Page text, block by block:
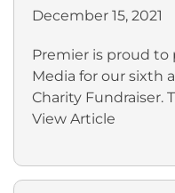
December 15, 2021
Premier is proud
Media for our sixth
Charity Fundraiser.
View Article